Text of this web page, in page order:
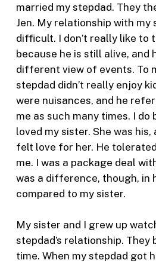
married my stepdad. They
Jen. My relationship with my
difficult. I don’t really like to
because he is still alive, and
different view of events. To
stepdad didn’t really enjoy
were nuisances, and he
me as such many times. I do
loved my sister. She was
felt love for her. He
me. I was a package deal
was a difference, though, in
compared to my sister.
My sister and I grew up
stepdad’s relationship.
time. When my stepdad got